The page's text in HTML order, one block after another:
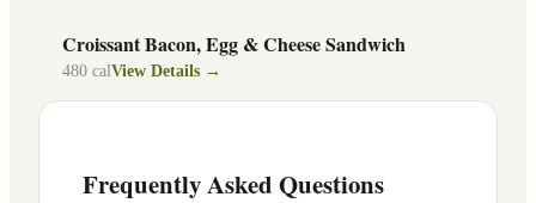
Croissant Bacon, Egg & Cheese Sandwich
480 calView Details →
Frequently Asked Questions